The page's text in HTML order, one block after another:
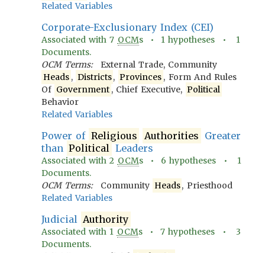
Related Variables
Corporate-Exclusionary Index (CEI)
Associated with7 OCMs • 1 hypotheses • 1
Documents.
OCM Terms:
External Trade, Community
Heads , Districts, Provinces , Form And Rules
Of Government , Chief Executive, Political
Behavior
Related Variables
Power of Religious Authorities Greater
than Political Leaders
Associated with2 OCMs • 6 hypotheses • 1
Documents.
OCM Terms:
Community Heads, Priesthood
Related Variables
Judicial Authority
Associated with 1 OCMs •7 hypotheses •3
Documents.